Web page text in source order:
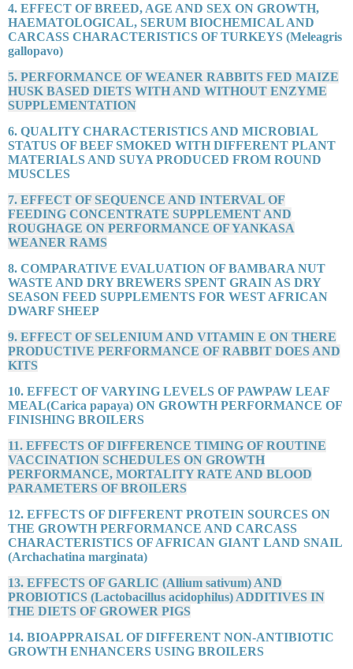
4. EFFECT OF BREED, AGE AND SEX ON GROWTH,
HAEMATOLOGICAL, SERUM BIOCHEMICAL AND
CARCASS CHARACTERISTICS OF TURKEYS (Meleagris
gallopavo)
5. PERFORMANCE OF WEANER RABBITS FED MAIZE
HUSK BASED DIETS WITH AND WITHOUT ENZYME
SUPPLEMENTATION
6. QUALITY CHARACTERISTICS AND MICROBIAL
STATUS OF BEEF SMOKED WITH DIFFERENT PLANT
MATERIALS AND SUYA PRODUCED FROM ROUND
MUSCLES
7. EFFECT OF SEQUENCE AND INTERVAL OF
FEEDING CONCENTRATE SUPPLEMENT AND
ROUGHAGE ON PERFORMANCE OF YANKASA
WEANER RAMS
8. COMPARATIVE EVALUATION OF BAMBARA NUT
WASTE AND DRY BREWERS SPENT GRAIN AS DRY
SEASON FEED SUPPLEMENTS FOR WEST AFRICAN
DWARF SHEEP
9. EFFECT OF SELENIUM AND VITAMIN E ON THERE
PRODUCTIVE PERFORMANCE OF RABBIT DOES AND
KITS
10. EFFECT OF VARYING LEVELS OF PAWPAW LEAF
MEAL(Carica papaya) ON GROWTH PERFORMANCE OF
FINISHING BROILERS
11. EFFECTS OF DIFFERENCE TIMING OF ROUTINE
VACCINATION SCHEDULES ON GROWTH
PERFORMANCE, MORTALITY RATE AND BLOOD
PARAMETERS OF BROILERS
12. EFFECTS OF DIFFERENT PROTEIN SOURCES ON
THE GROWTH PERFORMANCE AND CARCASS
CHARACTERISTICS OF AFRICAN GIANT LAND SNAIL
(Archachatina marginata)
13. EFFECTS OF GARLIC (Allium sativum) AND
PROBIOTICS (Lactobacillus acidophilus) ADDITIVES IN
THE DIETS OF GROWER PIGS
14. BIOAPPRAISAL OF DIFFERENT NON-ANTIBIOTIC
GROWTH ENHANCERS USING BROILERS